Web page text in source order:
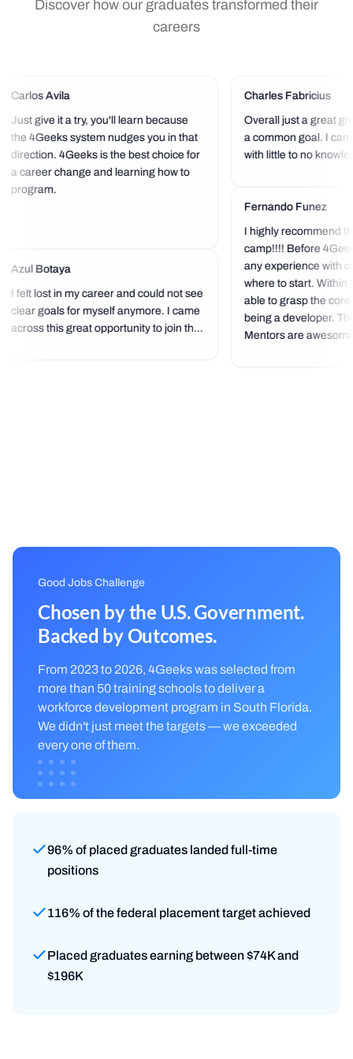
Discover how our graduates transformed their
careers
Carlos Avila
Just give it a try, you'll learn because
the 4Geeks system nudges you in that
direction. 4Geeks is the best choice for
a career change and learning how to
program.
Azul Botaya
I felt lost in my career and could not see
clear goals for myself anymore. I came
across this great opportunity to join this
Charles Fabricius
Overall just a great
a common goal. I
with little to no
would be able to
you with the...
Fernando Funez
I highly recommend
camp!!!! Before
any experience with
where to start. Within
able to grasp the core
being a developer.
Mentors are
Good Jobs Challenge
Chosen by the U.S. Government.
Backed by Outcomes.
From 2023 to 2026, 4Geeks was selected from
more than 50 training schools to deliver a
workforce development program in South Florida.
We didn't just meet the targets — we exceeded
every one of them.
96% of placed graduates landed full-time
positions
116% of the federal placement target achieved
Placed graduates earning between $74K and
$196K